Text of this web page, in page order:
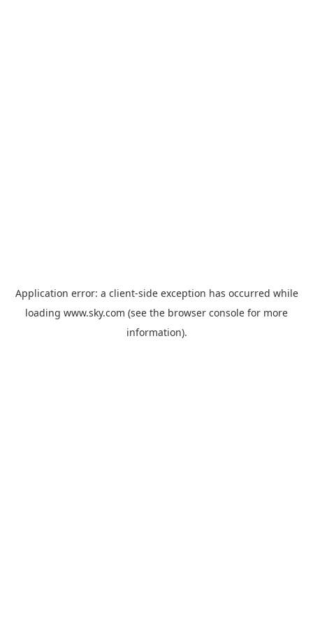
Application error: a client-side exception has occurred while
loading www.sky.com (see the browser console for more
information).